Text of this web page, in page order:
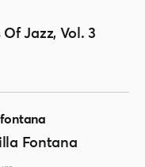
Jazz, Vol. 3
Fontana